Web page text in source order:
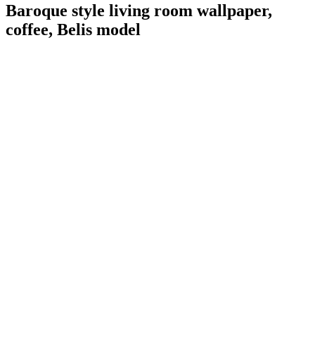
Baroque style living room wallpaper,
coffee, Belis model